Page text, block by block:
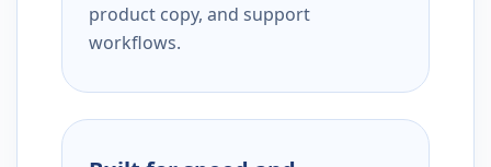
product copy, and support
workflows.